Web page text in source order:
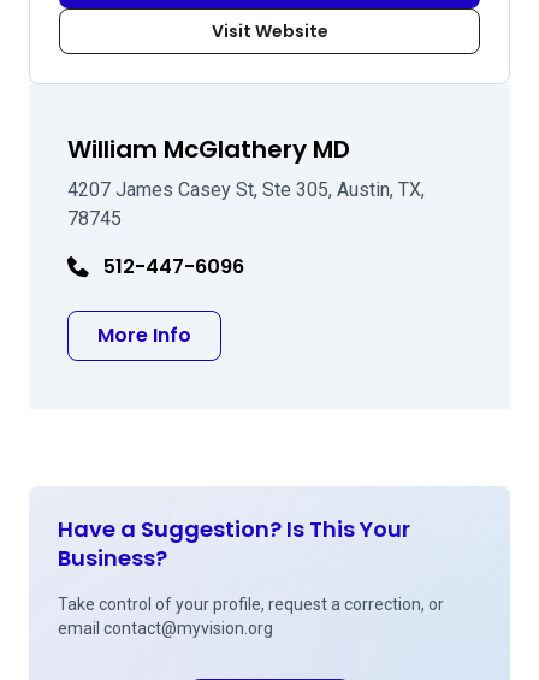
Visit Website
William McGlathery MD
4207 James Casey St, Ste 305, Austin, TX,
78745
512-447-6096
More Info
Have a Suggestion? Is This Your
Business?
Take control of your profile, request a correction, or
email contact@myvision.org